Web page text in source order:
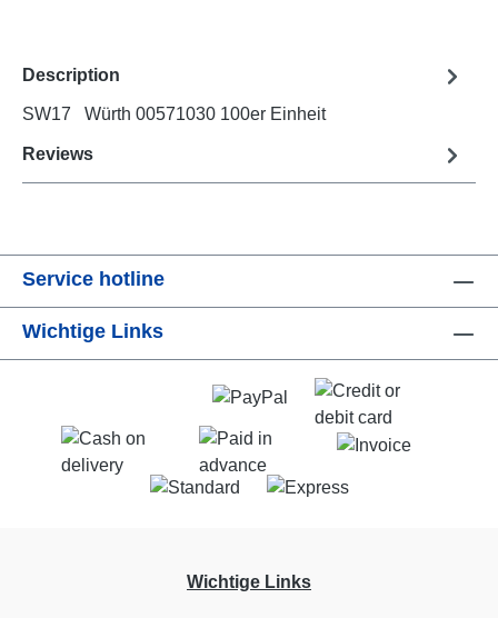
Description
SW17 Würth 00571030 100er Einheit
Reviews
Service hotline
Wichtige Links
Wichtige Links